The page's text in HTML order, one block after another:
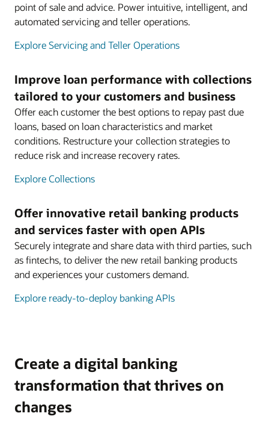
point of sale and advice. Power intuitive, intelligent, and
automated servicing and teller operations.
Explore Servicing and Teller Operations
Improve loan performance with collections
tailored to your customers and business
Offer each customer the best options to repay past due
loans, based on loan characteristics and market
conditions. Restructure your collection strategies to
reduce risk and increase recovery rates.
Explore Collections
Offer innovative retail banking products
and services faster with open APIs
Securely integrate and share data with third parties, such
as fintechs, to deliver the new retail banking products
and experiences your customers demand.
Explore ready-to-deploy banking APIs
Create a digital banking
transformation that thrives on
changes